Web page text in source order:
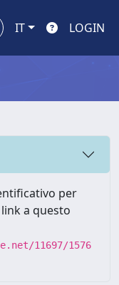
IT LOGIN
per
a questo
11697/1576